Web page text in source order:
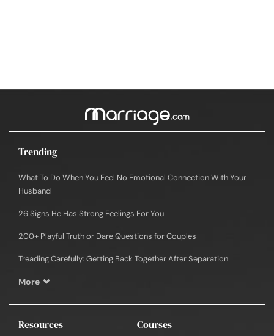
Trending
What To Do When You Feel No Emotional Connection With Your
Husband
26 Signs He Has Strong Feelings For You
200+ Playful Truth or Dare Questions for Couples
Treading Carefully: Getting Back Together After Separation
More
Resources Courses